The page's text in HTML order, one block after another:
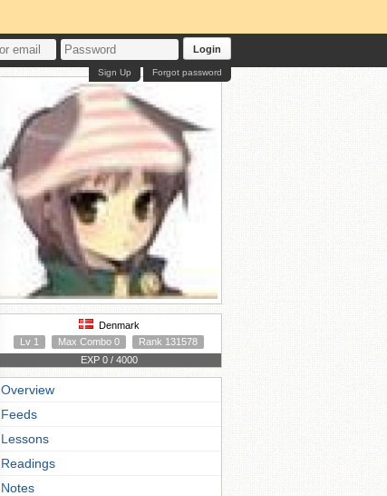
Login
Forgot password
Sign Up
Denmark
Lv 1
Max Combo 0
Rank 131578
EXP 0 / 4000
Overview
Feeds
Lessons
Readings
Notes